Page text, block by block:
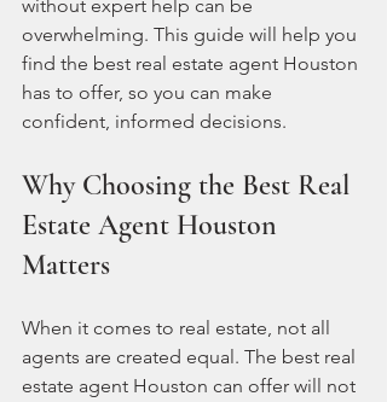
without expert help can be
overwhelming. This guide will help you
find the best real estate agent Houston
has to offer, so you can make
confident, informed decisions.
Why Choosing the Best Real
Estate Agent Houston
Matters
When it comes to real estate, not all
agents are created equal. The best real
estate agent Houston can offer will not